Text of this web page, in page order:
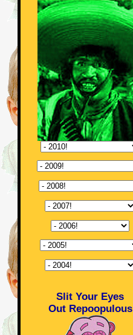
Slit Your Eyes
Out Repoopulous